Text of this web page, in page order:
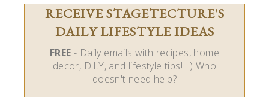
RECEIVE STAGETECTURE'S
DAILY LIFESTYLE IDEAS
FREE - Daily emails with recipes, home
decor, D.I.Y, and lifestyle tips! : ) Who
doesn't need help?